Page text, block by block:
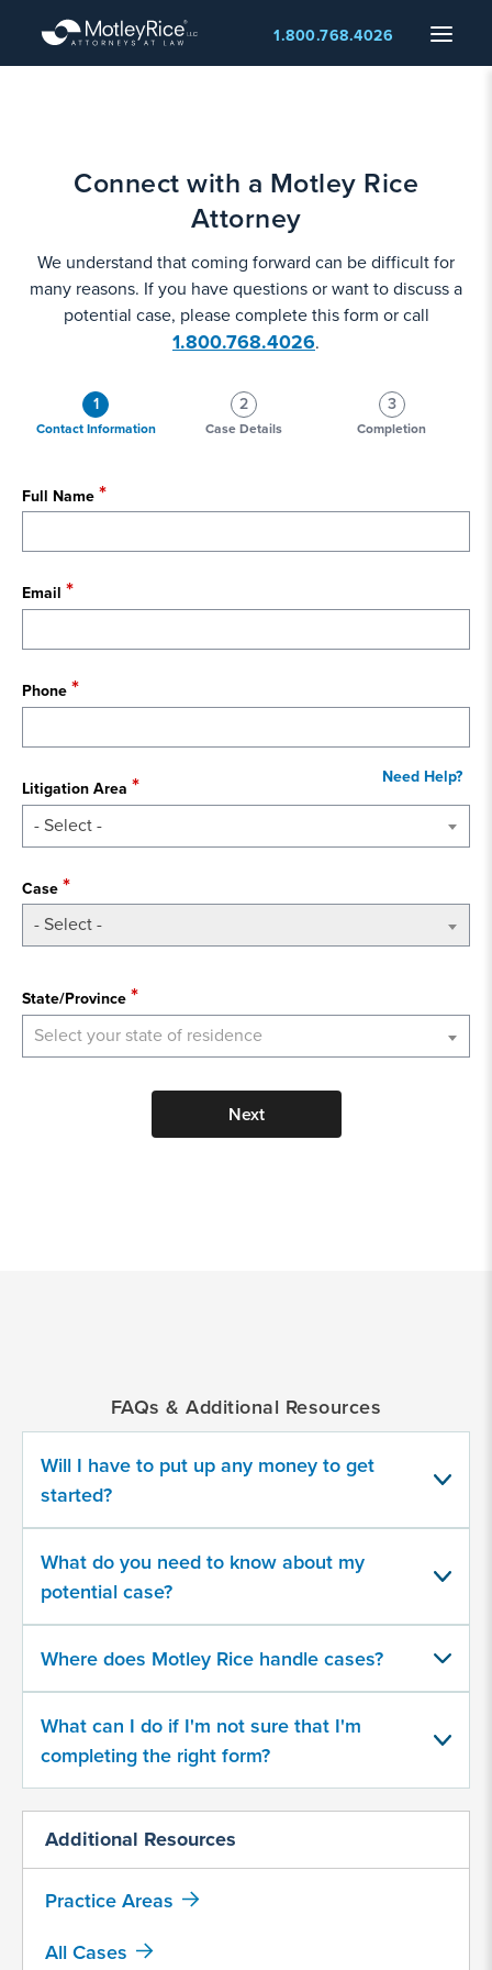
main
Menu
1.800.768.4026
Connect with a Motley Rice
Attorney
We understand that coming forward can be difficult for
many reasons. If you have questions or want to discuss a
potential case, please complete this form or call
1.800.768.4026.
1
Contact Information
2
Case Details
3
Completion
Full Name
Email
Phone
Litigation Area
- Select -
Case
- Select -
State/Province
Select your state of residence
Next
information
about
potential
case
500
character
limit
submitting
this
form,
FAQs & Additional Resources
Will I have to put up any money to get
started?
What do you need to know about my
potential case?
Where does Motley Rice handle cases?
What can I do if I'm not sure that I'm
completing the right form?
Additional Resources
Practice Areas
All Cases